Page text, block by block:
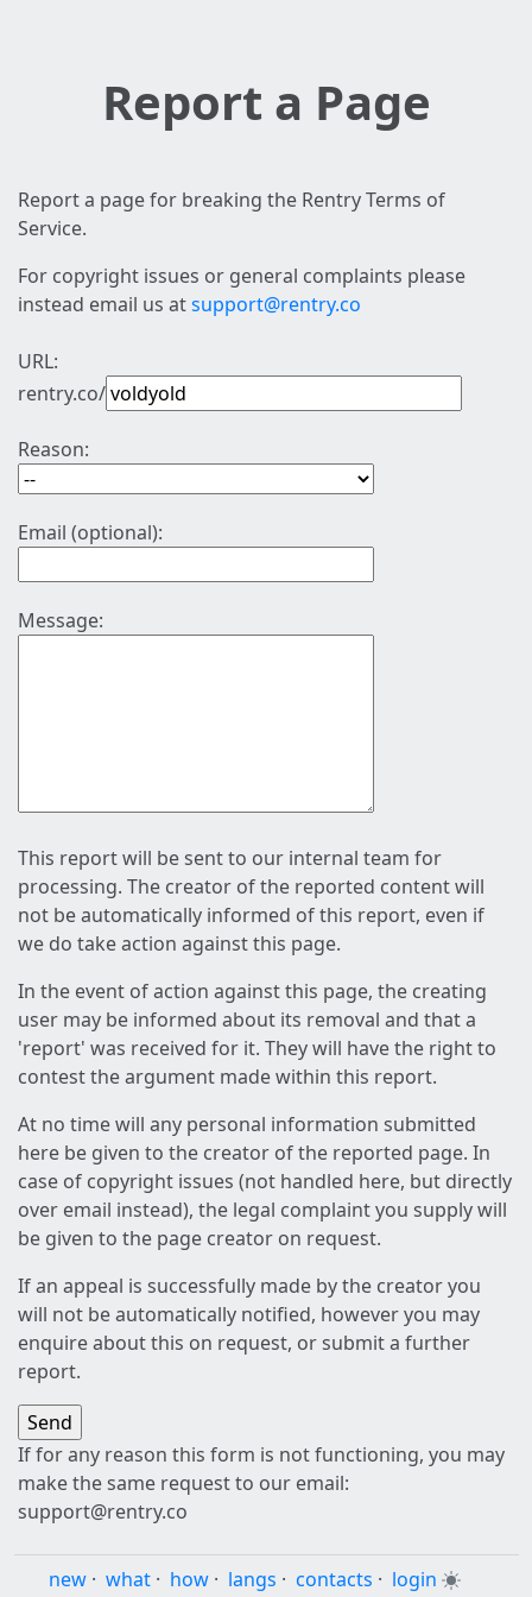
Report a Page
Report a page for breaking the Rentry Terms of
Service.
For copyright issues or general complaints please
instead email us atsupport@rentry.co
URL:
rentry.co/
Reason:
Email (optional):
Message:
This report will be sent to our internal team for
processing. The creator of the reported content will
not be automatically informed of this report, even if
we do take action against this page.
In the event of action against this page, the creating
user may be informed about its removal and that a
'report' was received for it. They will have the right to
contest the argument made within this report.
At no time will any personal information submitted
here be given to the creator of the reported page. In
case of copyright issues (not handled here, but directly
over email instead), the legal complaint you supply will
be given to the page creator on request.
If an appeal is successfully made by the creator you
will not be automatically notified, however you may
enquire about this on request, or submit a further
report.
If for any reason this form is not functioning, you may
make the same request to our email:
support@rentry.co
new · what · how · langs · contacts · login